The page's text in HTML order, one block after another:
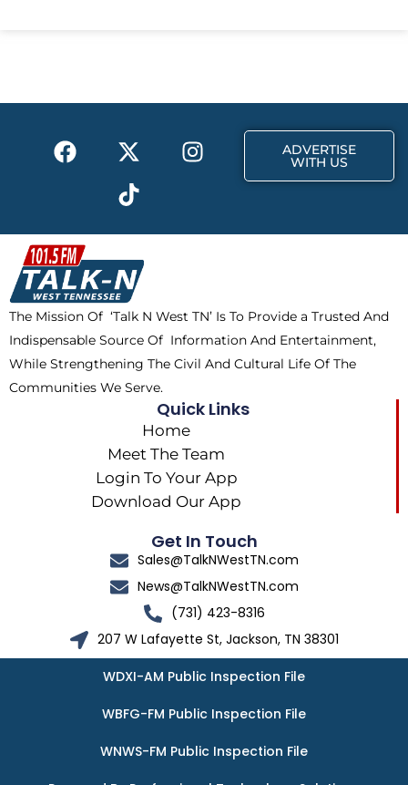
o
t
r
F
a
b
o
o
k
X
-
t
w
i
t
t
e
r
I
n
a
m
T
i
k
t
o
k
ADVERTISE
WITH US
The Mission Of ‘Talk N West TN’ Is To Provide a Trusted And
Indispensable Source Of Information And Entertainment,
While Strengthening The Civil And Cultural Life Of The
Communities We Serve.
Quick Links
Home
Meet The Team
Login To Your App
Download Our App
Get In Touch
Sales@TalkNWestTN.com
News@TalkNWestTN.com
(731) 423-8316
207 W Lafayette St, Jackson, TN 38301
WDXI-AM Public Inspection File
WBFG-FM Public Inspection File
WNWS-FM Public Inspection File